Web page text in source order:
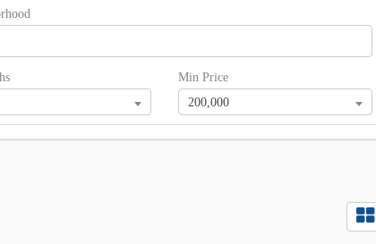
Min Price
200,000